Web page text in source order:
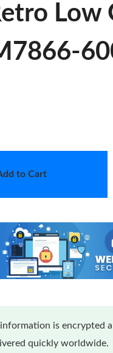
Low
to Cart
is encrypted
quickly worldwide.